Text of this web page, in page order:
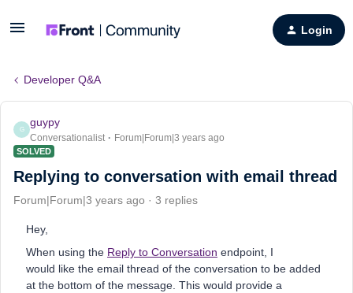
Login
Developer Q&A
G
guypy
Conversationalist Forum|Forum|3 years ago
SOLVED
Replying to conversation with email thread
Forum|Forum|3 years ago 3 replies
Hey,
When using the Reply to Conversation endpoint, I
would like the email thread of the conversation to be added
at the bottom of the message. This would provide a